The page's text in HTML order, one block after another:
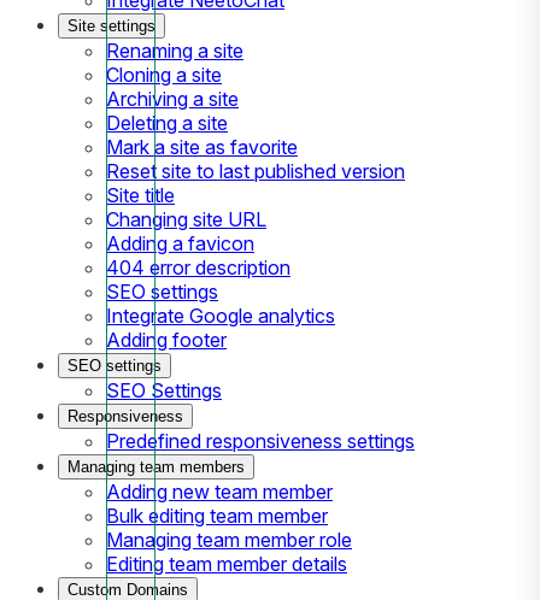
Site settings
Renaming a site
Cloning a site
Archiving a site
Deleting a site
Mark a site as favorite
Reset site to last published version
Site title
Changing site URL
Adding a favicon
404 error description
SEO settings
Integrate Google analytics
Adding footer
SEO settings
SEO Settings
Responsiveness
Predefined responsiveness settings
Managing team members
Adding new team member
Bulk editing team member
Managing team member role
Editing team member details
Custom Domains